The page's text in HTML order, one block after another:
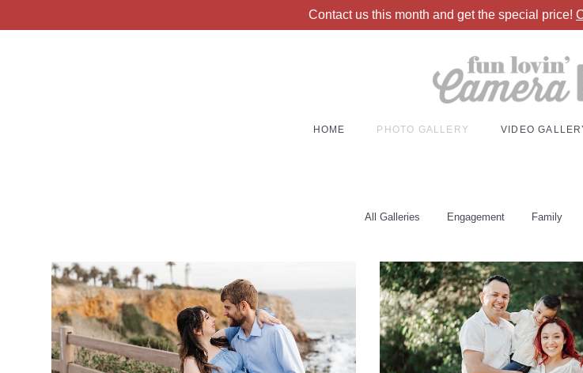
Contact us this month and get the special price!
HOME PHOTO GALLERY VIDEO
All Galleries Engagement Family